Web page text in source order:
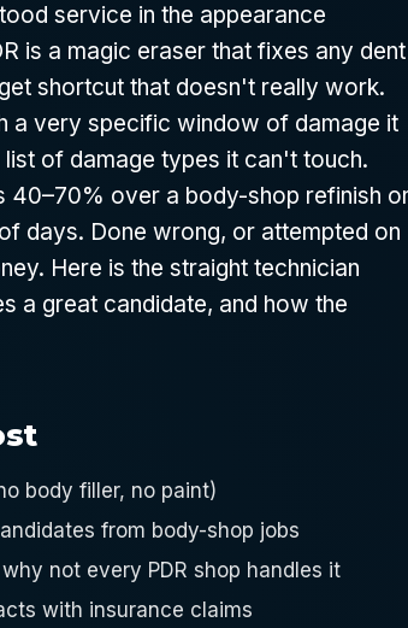
service in the appearance
is a magic eraser that fixes any dent
shortcut that doesn't really work.
a very specific window of damage it
of damage types it can't touch.
40–70% over a body-shop refinish
days. Done wrong, or attempted on
Here is the straight technician
a great candidate, and how the
body filler, no paint)
from body-shop jobs
not every PDR shop handles it
with insurance claims